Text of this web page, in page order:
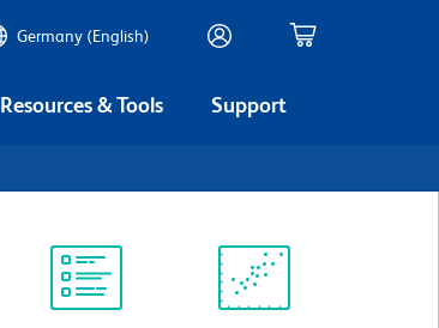
Germany (English)
Resources & Tools Support